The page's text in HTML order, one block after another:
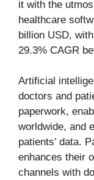
it with the
healthcare
billion USD,
29.3% CAGR
Artificial
doctors and
paperwork,
worldwide, and
patients’ data.
enhances their
channels with